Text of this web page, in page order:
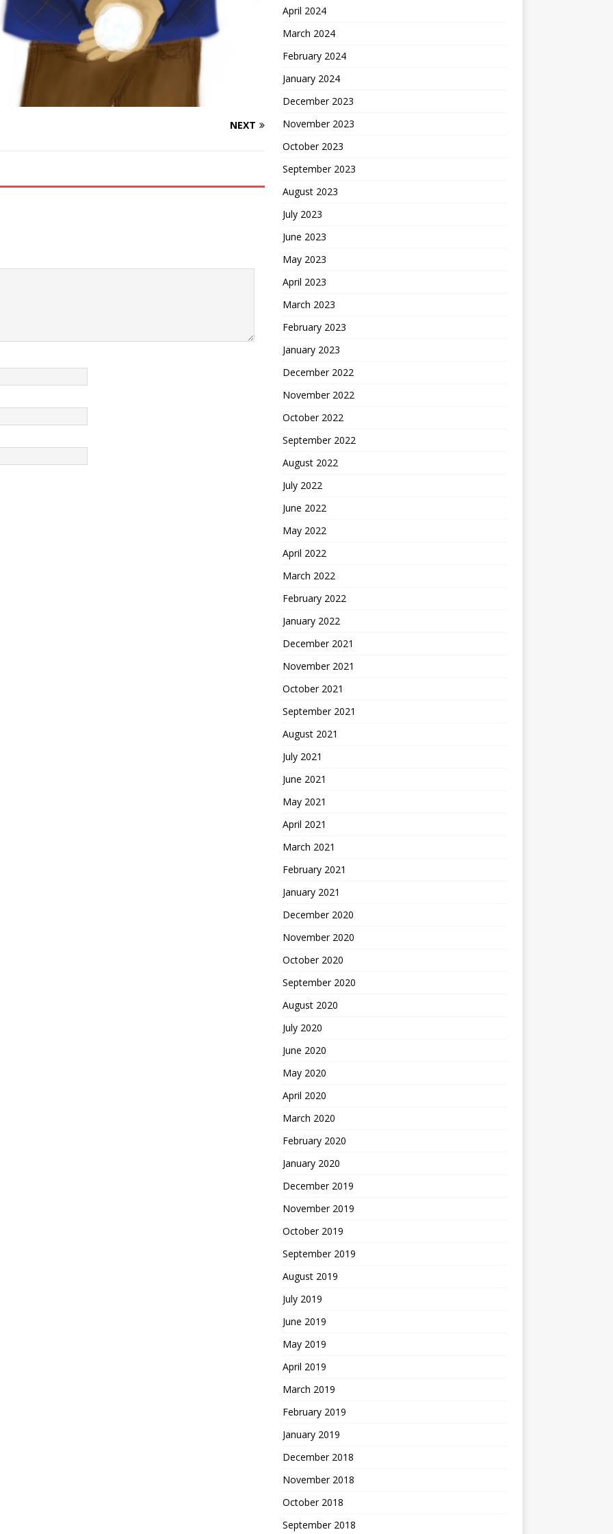
NEXT
April 2024
March 2024
February 2024
January 2024
December 2023
November 2023
October 2023
September 2023
August 2023
July 2023
June 2023
May 2023
April 2023
March 2023
February 2023
January 2023
December 2022
November 2022
October 2022
September 2022
August 2022
July 2022
June 2022
May 2022
April 2022
March 2022
February 2022
January 2022
December 2021
November 2021
October 2021
September 2021
August 2021
July 2021
June 2021
May 2021
April 2021
March 2021
February 2021
January 2021
December 2020
November 2020
October 2020
September 2020
August 2020
July 2020
June 2020
May 2020
April 2020
March 2020
February 2020
January 2020
December 2019
November 2019
October 2019
September 2019
August 2019
July 2019
June 2019
May 2019
April 2019
March 2019
February 2019
January 2019
December 2018
November 2018
October 2018
September 2018